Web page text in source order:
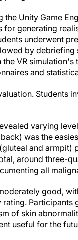
the Unity Game
generating
underwent
by debriefing
VR
and
Students
varying
was the
and
around three-
all
good,
of skin
useful for the